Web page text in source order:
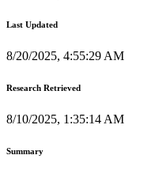
Last Updated
8/20/2025, 4:55:29 AM
Research Retrieved
8/10/2025, 1:35:14 AM
Summary